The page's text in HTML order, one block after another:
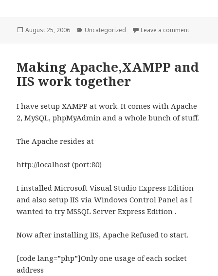
Posted
August 25, 2006 Categories
Uncategorized Leave a commenton Visio
Making Apache,XAMPP and
IIS work together
I have setup XAMPP at work. It comes with Apache
2, MySQL, phpMyAdmin and a whole bunch of stuff.
The Apache resides at
http://localhost (port:80)
I installed Microsoft Visual Studio Express Edition
and also setup IIS via Windows Control Panel as I
wanted to try MSSQL Server Express Edition .
Now after installing IIS, Apache Refused to start.
[code lang=”php”]Only one usage of each socket
address